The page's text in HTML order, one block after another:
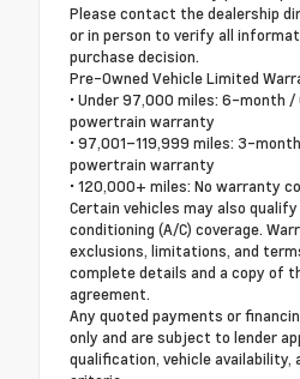
Please contact the dealership
or in person to verify all
purchase decision.
Pre-Owned Vehicle Limited
• Under 97,000 miles: 6-month
powertrain warranty
• 97,001–119,999 miles: 3-
powertrain warranty
• 120,000+ miles: No warranty
Certain vehicles may also
conditioning (A/C) coverage.
exclusions, limitations, and
complete details and a copy of
agreement.
Any quoted payments or
only and are subject to lender
qualification, vehicle availability,